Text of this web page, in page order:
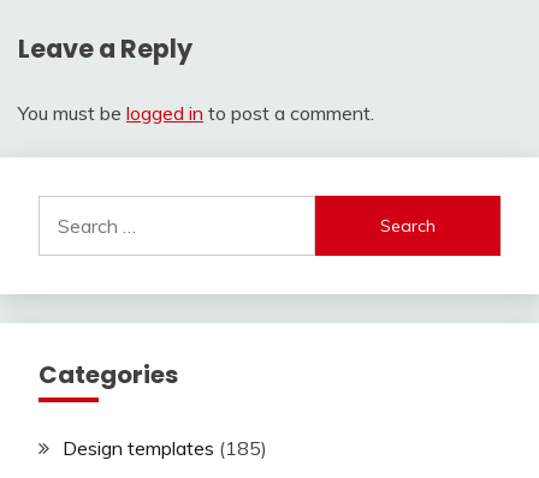
Leave a Reply
You must be logged in to post a comment.
for:
Categories
Design templates (185)